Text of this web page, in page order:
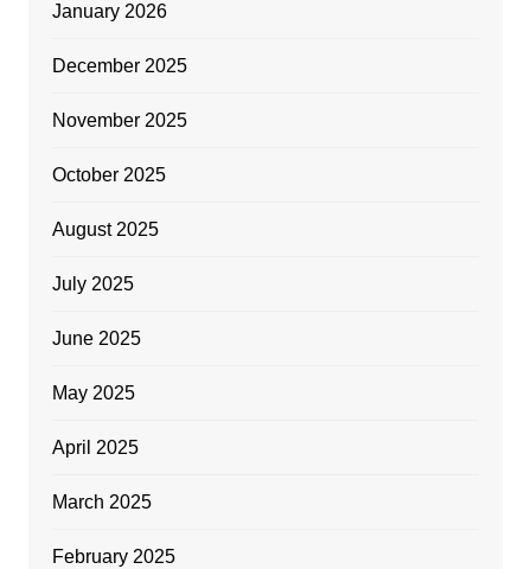
January 2026
December 2025
November 2025
October 2025
August 2025
July 2025
June 2025
May 2025
April 2025
March 2025
February 2025